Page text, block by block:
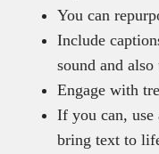
You can
Include
sound and
Engage with
If you can, use
bring text to